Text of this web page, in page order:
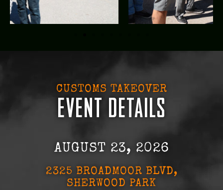
CUSTOMS TAKEOVER
EVENT DETAILS
AUGUST 23, 2026
2325 BROADMOOR BLVD,
SHERWOOD PARK